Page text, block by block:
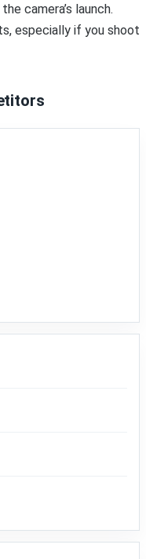
camera’s launch.
especially if you shoot